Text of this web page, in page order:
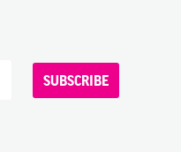
SUBSCRIBE